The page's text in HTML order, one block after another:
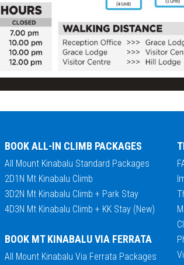
BOOK ALL-IN CLIMB PACKAGES
All Mount Kinabalu Standard Packages
2D1N Mt Kinabalu Climb
3D2N Mt Kinabalu Climb + Park Stay
4D3N Mt Kinabalu Climb + KK Stay (New)
BOOK MT KINABALU VIA FERRATA
All Mount Kinabalu Via Ferrata Packages